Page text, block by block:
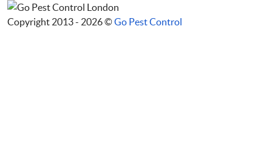
Copyright 2013 - 2026 ©Go Pest Control